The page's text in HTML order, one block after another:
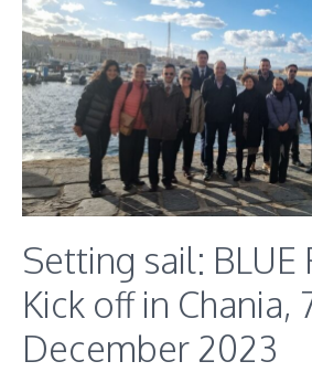
Setting sail: BLUE
Kick off in Chania,
December 2023